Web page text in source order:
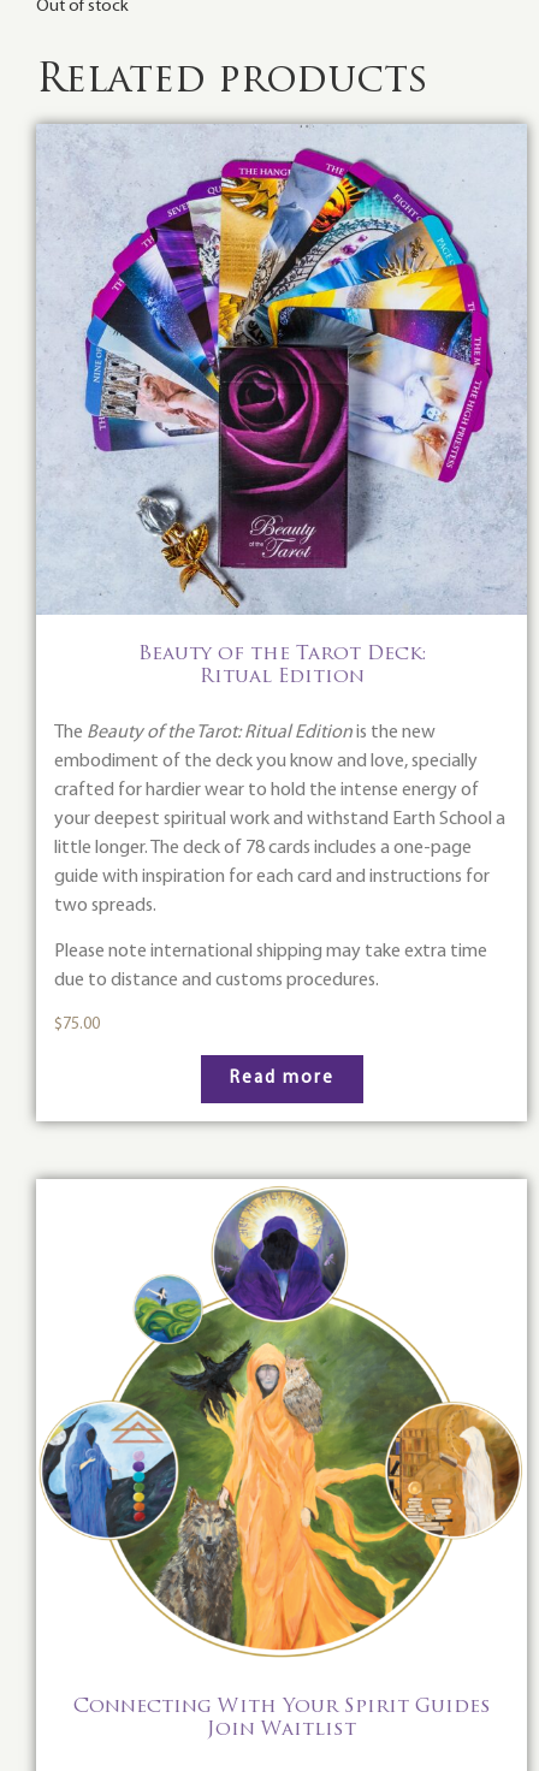
Out of stock
Related products
Beauty of the Tarot Deck:
Ritual Edition
The Beauty of the Tarot: Ritual Editionis the new
embodiment of the deck you know and love, specially
crafted for hardier wear to hold the intense energy of
your deepest spiritual work and withstand Earth School a
little longer. The deck of 78 cards includes a one-page
guide with inspiration for each card and instructions for
two spreads.
Please note international shipping may take extra time
due to distance and customs procedures.
$75.00
Read more
Connecting With Your Spirit Guides
Join Waitlist